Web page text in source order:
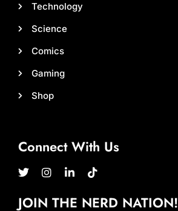
Technology
Science
Comics
Gaming
Shop
Connect With Us
JOIN THE NERD NATION!